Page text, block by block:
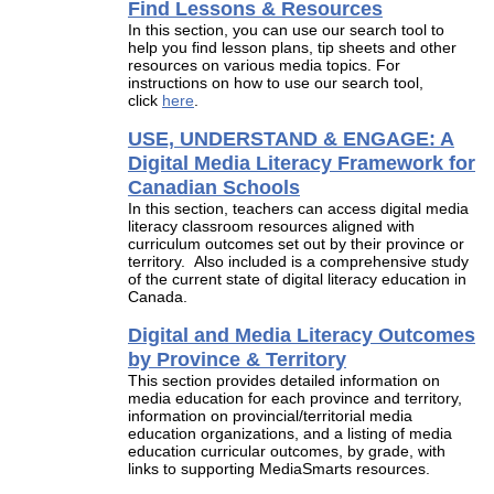
Find Lessons & Resources
In this section, you can use our search tool to
help you find lesson plans, tip sheets and other
resources on various media topics. For
instructions on how to use our search tool,
click here
USE, UNDERSTAND & ENGAGE: A
Digital Media Literacy Framework for
Canadian Schools
In this section, teachers can access digital media
literacy classroom resources aligned with
curriculum outcomes set out by their province or
territory. Also included is a comprehensive study
of the current state of digital literacy education in
Canada.
Digital and Media Literacy Outcomes
by Province & Territory
This section provides detailed information on
media education for each province and territory,
information on provincial/territorial media
education organizations, and a listing of media
education curricular outcomes, by grade, with
links to supporting MediaSmarts resources.